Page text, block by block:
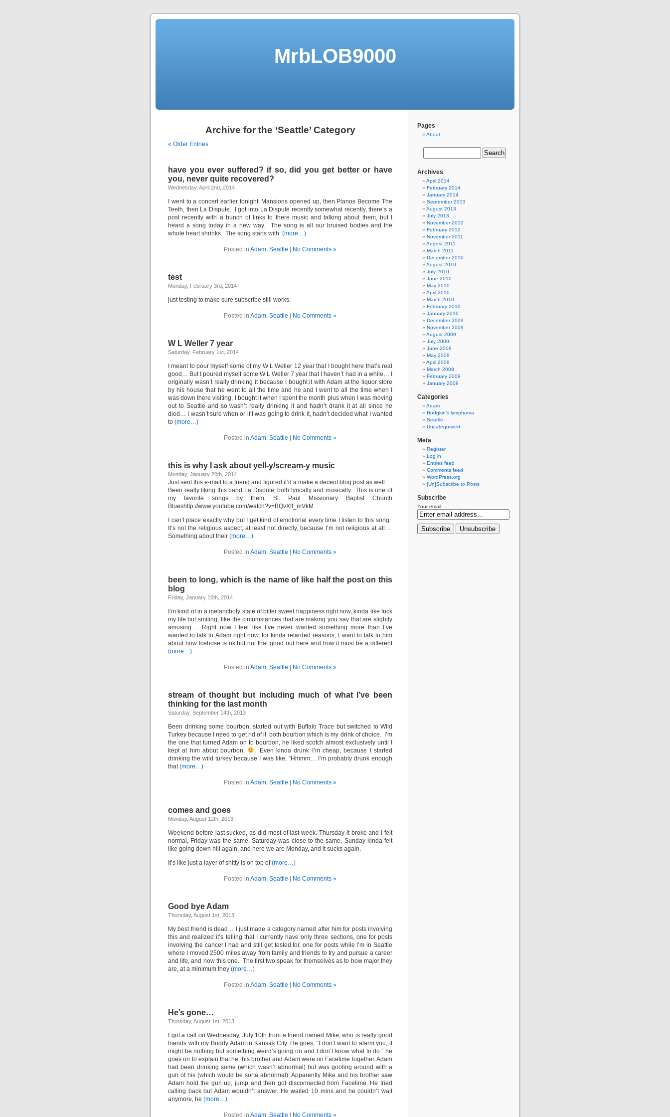
MrbLOB9000
Archive for the ‘Seattle’ Category
« Older Entries
have you ever suffered? if so, did you get better or have
you, never quite recovered?
Wednesday, April 2nd, 2014
I went to a concert earlier tonight. Mansions opened up, then Pianos Become The
Teeth, then La Dispute. I got into La Dispute recently somewhat recently, there’s a
post recently with a bunch of links to there music and talking about them, but I
heard a song today in a new way. The song is all our bruised bodies and the
whole heart shrinks. The song starts with: (more…)
Posted in Adam, Seattle No Comments »
test
Monday, February 3rd, 2014
just testing to make sure subscribe still works.
Posted in Adam, Seattle No Comments »
W L Weller 7 year
Saturday, February 1st, 2014
I meant to pour myself some of my W L Weller 12 year that I bought here that’s real
good… But I poured myself some W L Weller 7 year that I haven’t had in a while… I
originally wasn’t really drinking it because I bought it with Adam at the liquor store
by his house that he went to all the time and he and I went to all the time when I
was down there visiting, I bought it when I spent the month plus when I was moving
out to Seattle and so wasn’t really drinking it and hadn’t drank it at all since he
died… I wasn’t sure when or if I was going to drink it, hadn’t decided what I wanted
to (more…)
Posted in Adam, Seattle No Comments »
this is why I ask about yell-y/scream-y music
Monday, January 20th, 2014
Just sent this e-mail to a friend and figured it’d a make a decent blog post as well:
Been really liking this band La Dispute, both lyrically and musically. This is one of
my favorite songs by them, St. Paul Missionary Baptist Church
Blueshttp://www.youtube.com/watch?v=BQvXff_mVkM
I can’t place exactly why but I get kind of emotional every time I listen to this song.
It’s not the religious aspect, at least not directly, because I’m not religious at all…
Something about their (more…)
Posted in Adam, Seattle No Comments »
been to long, which is the name of like half the post on this
blog
Friday, January 10th, 2014
I’m kind of in a melancholy state of bitter sweet happiness right now, kinda like fuck
my life but smiling, like the circumstances that are making you say that are slightly
amusing…. Right now I feel like I’ve never wanted something more than I’ve
wanted to talk to Adam right now, for kinda retarded reasons, I want to talk to him
about how Icehose is ok but not that good out here and how it must be a different
(more…)
Posted in Adam, Seattle No Comments »
stream of thought but including much of what I’ve been
thinking for the last month
Saturday, September 14th, 2013
Been drinking some bourbon, started out with Buffalo Trace but switched to Wild
Turkey because I need to get rid of it. both bourbon which is my drink of choice. I’m
the one that turned Adam on to bourbon, he liked scotch almost exclusively until I
kept at him about bourbon.
Even kinda drunk I’m cheap, because I started
drinking the wild turkey because I was like, “Hmmm… I’m probably drunk enough
that(more…)
Posted in Adam, Seattle No Comments »
comes and goes
Monday, August 12th, 2013
Weekend before last sucked, as did most of last week. Thursday it broke and I felt
normal, Friday was the same. Saturday was close to the same, Sunday kinda felt
like going down hill again, and here we are Monday, and it sucks again.
It’s like just a layer of shitty is on top of(more…)
Posted in Adam, Seattle No Comments »
Good bye Adam
Thursday, August 1st, 2013
My best friend is dead… I just made a category named after him for posts involving
this and realized it’s telling that I currently have only three sections, one for posts
involving the cancer I had and still get tested for, one for posts while I’m in Seattle
where I moved 2500 miles away from family and friends to try and pursue a career
and life, and now this one. The first two speak for themselves as to how major they
are, at a minimum they (more…)
Posted in Adam, Seattle No Comments »
He’s gone…
Thursday, August 1st, 2013
I got a call on Wednesday, July 10th from a friend named Mike, who is really good
friends with my Buddy Adam in Kansas City. He goes, “I don’t want to alarm you, it
might be nothing but something weird’s going on and I don’t know what to do.” he
goes on to explain that he, his brother and Adam were on Facetime together. Adam
had been drinking some (which wasn’t abnormal) but was goofing around with a
gun of his (which would be sorta abnormal). Apparently Mike and his brother saw
Adam hold the gun up, jump and then got disconnected from Facetime. He tried
calling back but Adam wouldn’t answer. He waited 10 mins and he couldn’t wait
anymore, he (more…)
Posted in Adam, Seattle No Comments »
Pages
About
Archives
April 2014
February 2014
January 2014
September 2013
August 2013
July 2013
November 2012
February 2012
November 2011
August 2011
March 2011
December 2010
August 2010
July 2010
June 2010
May 2010
April 2010
March 2010
February 2010
January 2010
December 2009
November 2009
August 2009
July 2009
June 2009
May 2009
April 2009
March 2009
February 2009
January 2009
Categories
Adam
Hodgkin's lymphoma
Seattle
Uncategorized
Meta
Register
Log in
Entries feed
Comments feed
WordPress.org
[Un]Subscribe to Posts
Subscribe
Your email: